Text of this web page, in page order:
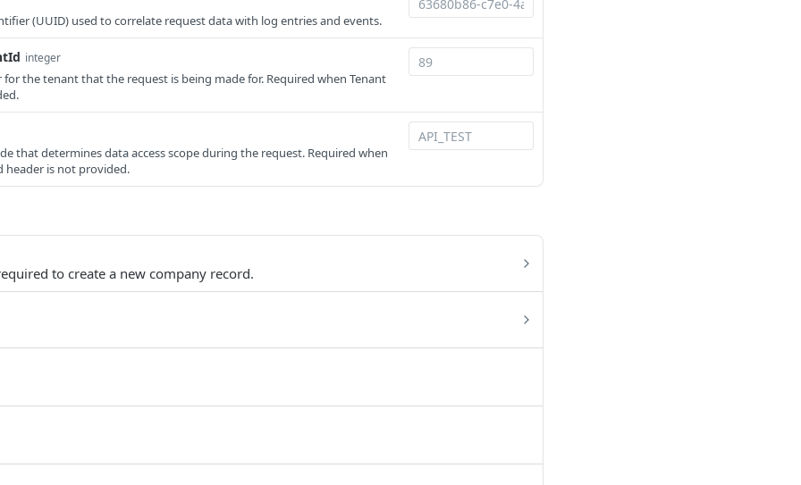
(UUID) used to correlate request data with log entries and events.
integer
the tenant that the request is being made for. Required when Tenant
that determines data access scope during the request. Required when
header is not provided.
to create a new company record.